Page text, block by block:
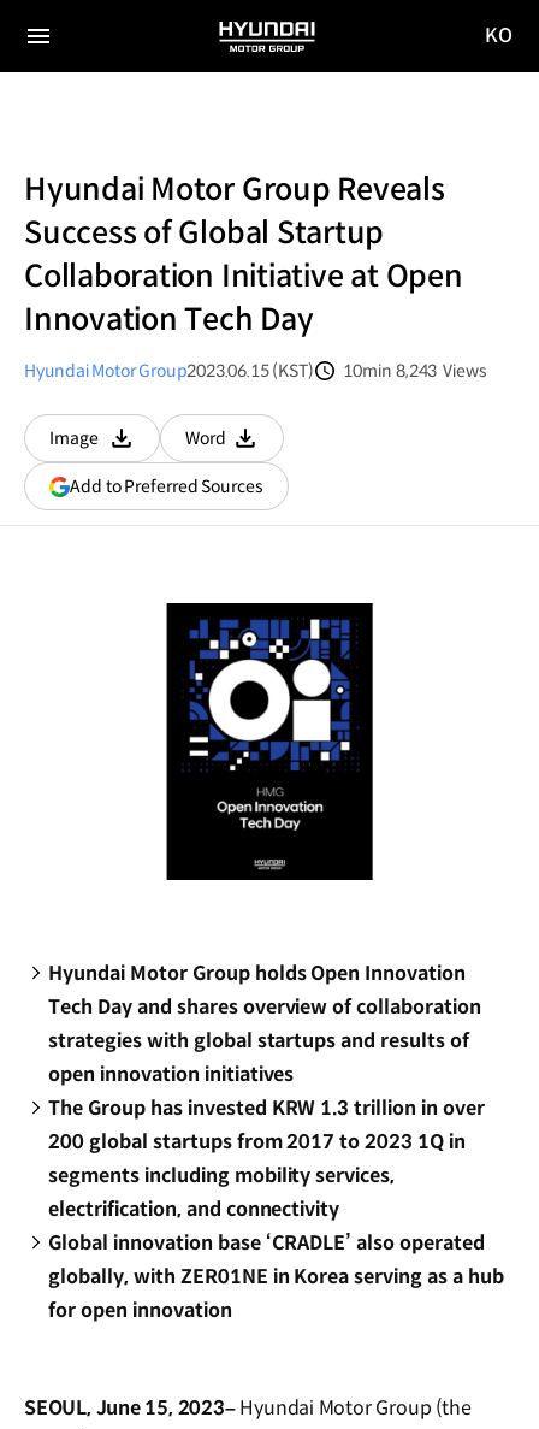
전체
HYUNDAI
MOTOR
KO
Hyundai Motor Group Reveals
Success of Global Startup
Collaboration Initiative at Open
Innovation Tech Day
Hyundai Motor Group2023.06.15 (KST)
10min 8,243 Views
Image
다운로드
Word
다운로드
Add to Preferred Sources(opens
in
Hyundai Motor Group holds Open Innovation
Tech Day and shares overview of collaboration
strategies with global startups and results of
open innovation initiatives
The Group has invested KRW 1.3 trillion in over
200 global startups from 2017 to 2023 1Q in
segments including mobility services,
electrification, and connectivity
Global innovation base ‘CRADLE’ also operated
globally, with ZER01NE in Korea serving as a hub
for open innovation
SEOUL, June 15, 2023–Hyundai Motor Group (the